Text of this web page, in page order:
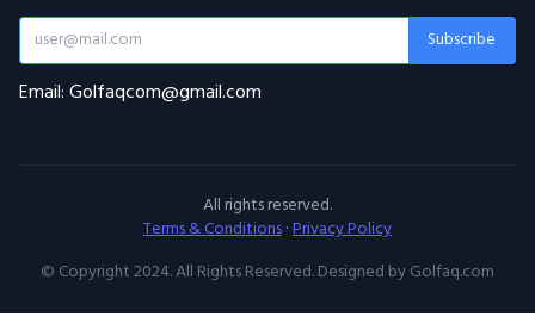
Subscribe
Email: Golfaqcom@gmail.com
All rights reserved.
Terms & Conditions·Privacy Policy
© Copyright 2024. All Rights Reserved. Designed by Golfaq.com